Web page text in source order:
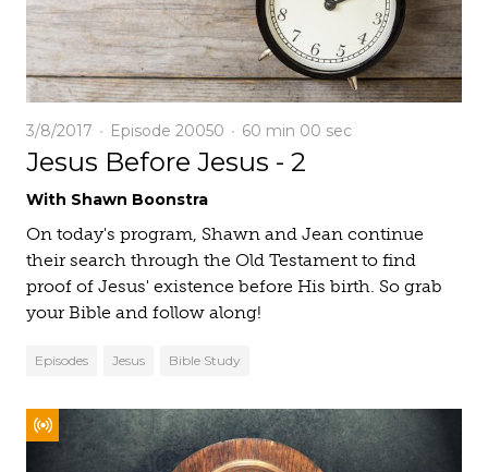
3/8/2017 Episode 20050 60 min 00 sec
Jesus Before Jesus - 2
With Shawn Boonstra
On today's program, Shawn and Jean continue
their search through the Old Testament to find
proof of Jesus' existence before His birth. So grab
your Bible and follow along!
Episodes Jesus Bible Study